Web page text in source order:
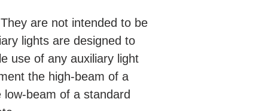
are not intended to be
lights are designed to
use of any auxiliary light
the high-beam of a
beam of a standard